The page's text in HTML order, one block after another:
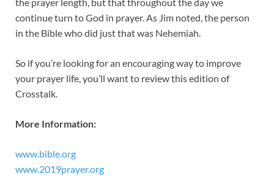
continue turn to God in prayer. As Jim noted, the person
in the Bible who did just that was Nehemiah.
So if you’re looking for an encouraging way to improve
your prayer life, you’ll want to review this edition of
Crosstalk.
More Information:
www.bible.org
www.2019prayer.org